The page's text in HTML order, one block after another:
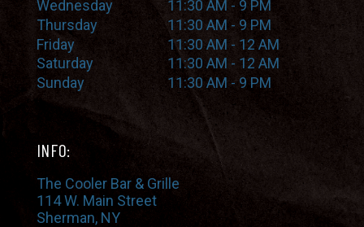
Wednesday
11:30 AM - 9 PM
Thursday
11:30 AM - 9 PM
Friday
11:30 AM - 12 AM
Saturday
11:30 AM - 12 AM
Sunday
11:30 AM - 9 PM
INFO:
The Cooler Bar & Grille
114 W. Main Street
Sherman, NY